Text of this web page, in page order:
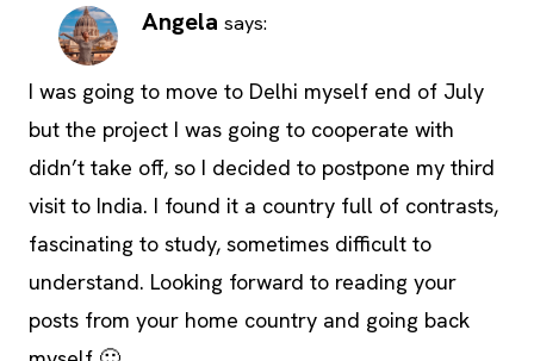
Angela says:
I was going to move to Delhi myself end of July
but the project I was going to cooperate with
didn’t take off, so I decided to postpone my third
visit to India. I found it a country full of contrasts,
fascinating to study, sometimes difficult to
understand. Looking forward to reading your
posts from your home country and going back